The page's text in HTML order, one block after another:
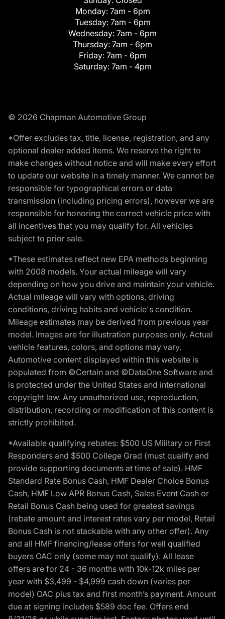
Monday: 7am - 6pm
Tuesday: 7am - 6pm
Wednesday: 7am - 6pm
Thursday: 7am - 6pm
Friday: 7am - 6pm
Saturday: 7am - 4pm
© 2026 Chapman Automotive Group
*Offer excludes tax, title, license, registration, and any
optional dealer added items. We reserve the right to
make changes without notice and will make every effort
to update our website in a timely manner. We cannot be
responsible for typographical errors or data
transmission (including pricing errors), however we are
responsible for honoring the correct vehicle price with
all incentives that you may qualify for. All vehicles
subject to prior sale.
*These estimates reflect new EPA methods beginning
with 2008 models. Your actual mileage will vary
depending on how you drive and maintain your vehicle.
Actual mileage will vary with options, driving
conditions, driving habits and vehicle's condition.
Mileage estimates may be derived from previous year
model. Images are for illustration purposes only. Actual
vehicle features, colors, and options may vary.
Automotive content displayed within this website is
populated from ©Certain and ©DataOne Software and
is protected under the United States and international
copyright law. Any unauthorized use, reproduction,
distribution, recording or modification of this content is
strictly prohibited.
*Available qualifying rebates: $500 US Military or First
Responders and $500 College Grad (must qualify and
provide supporting documents at time of sale). HMF
Standard Rate Bonus Cash, HMF Dealer Choice Bonus
Cash, HMF Low APR Bonus Cash, Sales Event Cash or
Retail Bonus Cash being used for greatest savings
(rebate amount and interest rates vary per model, Retail
Bonus Cash is not stackable with any other offer). Any
and all HMF financing/lease offers for well qualified
buyers OAC only (some may not qualify). All lease
offers are for 24 - 36 months with 10k-12k miles per
year with $3,499 - $4,999 cash down (varies per
model) OAC plus tax and first month’s payment. Amount
due at signing includes $589 doc fee. Offers end